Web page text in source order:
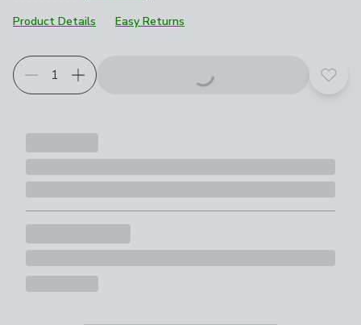
Product Details
Easy Returns
Add